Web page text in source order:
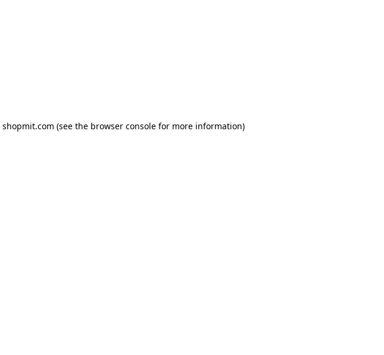
shopmit.com (see the browser consolefor more information).